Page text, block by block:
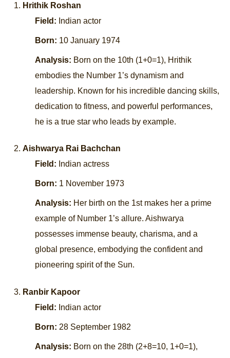
Hrithik Roshan
Field: Indian actor
Born: 10 January 1974
Analysis: Born on the 10th (1+0=1), Hrithik
embodies the Number 1’s dynamism and
leadership. Known for his incredible dancing skills,
dedication to fitness, and powerful performances,
he is a true star who leads by example.
Aishwarya Rai Bachchan
Field: Indian actress
Born: 1 November 1973
Analysis: Her birth on the 1st makes her a prime
example of Number 1’s allure. Aishwarya
possesses immense beauty, charisma, and a
global presence, embodying the confident and
pioneering spirit of the Sun.
Ranbir Kapoor
Field: Indian actor
Born: 28 September 1982
Analysis: Born on the 28th (2+8=10, 1+0=1),